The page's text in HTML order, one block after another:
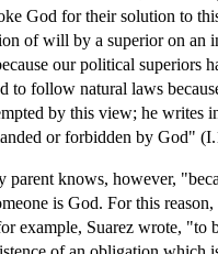
God for their solution to
of will by a superior on an
our political superiors
to follow natural laws
by this view; he writes
or forbidden by God"
parent knows, however,
is God. For this
example, Suarez wrote, "to